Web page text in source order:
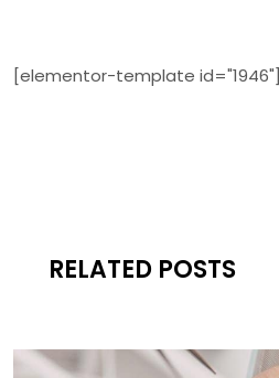
[elementor-template id="1946"]
RELATED POSTS